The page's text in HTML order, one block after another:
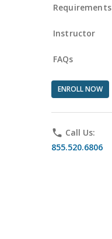
Requirements
Instructor
FAQs
ENROLL NOW
phone Call Us:
855.520.6806